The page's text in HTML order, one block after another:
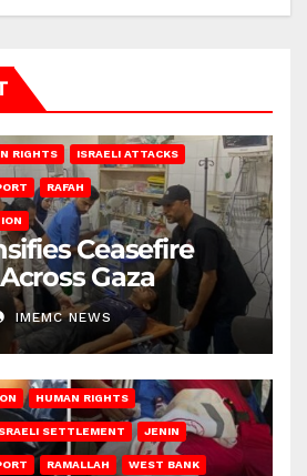
RIGHTS ISRAELI ATTACKS
RAFAH
Ceasefire
Gaza
IMEMC NEWS
HUMAN RIGHTS
SETTLEMENT JENIN
RAMALLAH WEST BANK